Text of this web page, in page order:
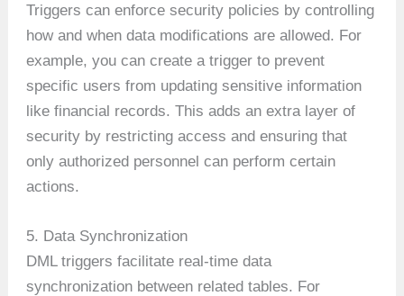
Triggers can enforce security policies by controlling
how and when data modifications are allowed. For
example, you can create a trigger to prevent
specific users from updating sensitive information
like financial records. This adds an extra layer of
security by restricting access and ensuring that
only authorized personnel can perform certain
actions.
5. Data Synchronization
DML triggers facilitate real-time data
synchronization between related tables. For